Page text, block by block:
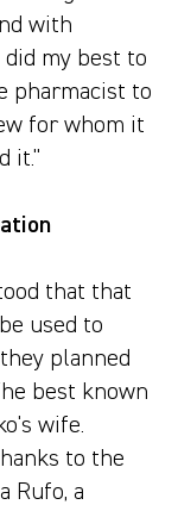
with
my best to
pharmacist to
for whom it
it."
that that
used to
planned
best known
wife.
to the
Rufo, a